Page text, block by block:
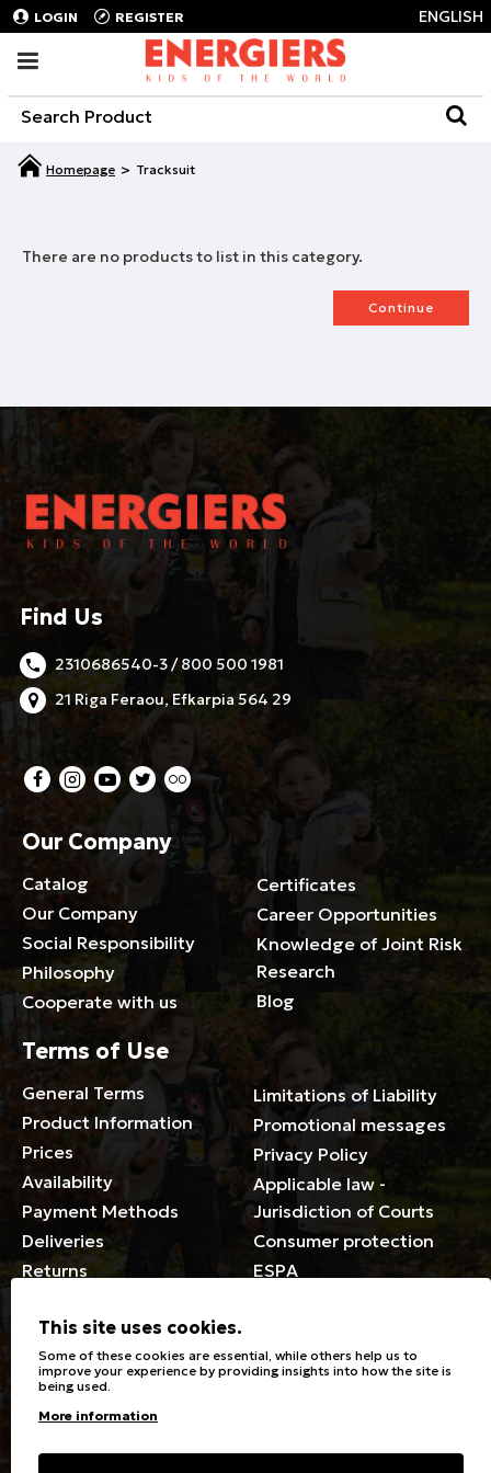
LOGIN REGISTER ENGLISH
Tracksuit
There are no products to list in this category.
Continue
Find Us
2310686540-3 / 800 500 1981
21 Riga Feraou, Efkarpia 564 29
Our Company
Catalog
Our Company
Social Responsibility
Philosophy
Cooperate with us
Certificates
Career Opportunities
Knowledge of Joint Risk
Research
Blog
Terms of Use
General Terms
Product Information
Prices
Availability
Payment Methods
Deliveries
Returns
Limitations of Liability
Promotional messages
Privacy Policy
Applicable law -
Jurisdiction of Courts
Consumer protection
ESPA
General
Stores
Special Discounts for the
Washing, ironing symbols
This site uses cookies.
Some of these cookies are essential, while others help us to
improve your experience by providing insights into how the site is
being used.
More information